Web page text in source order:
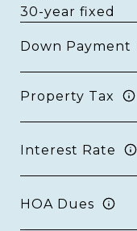
Down Payment
Property Tax
Interest Rate
HOA Dues